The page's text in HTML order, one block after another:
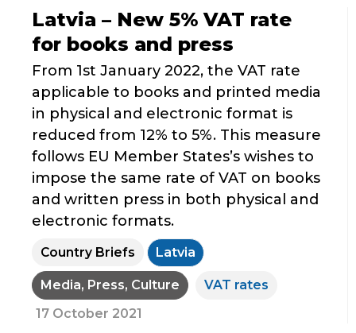
Latvia – New 5% VAT rate
for books and press
From 1st January 2022, the VAT rate
applicable to books and printed media
in physical and electronic format is
reduced from 12% to 5%. This measure
follows EU Member States’s wishes to
impose the same rate of VAT on books
and written press in both physical and
electronic formats.
Country Briefs Latvia
Media, Press, Culture
VAT rates
17 October 2021